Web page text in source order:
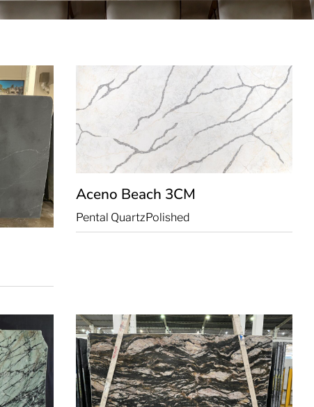
Aceno Beach 3CM
Pental QuartzPolished